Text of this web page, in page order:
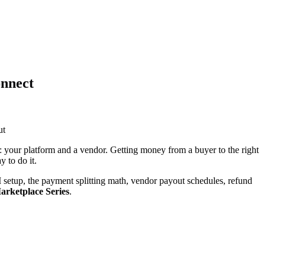
platform and a vendor. Getting money from a buyer to the right
to do it.
the payment splitting math, vendor payout schedules, refund
Series.